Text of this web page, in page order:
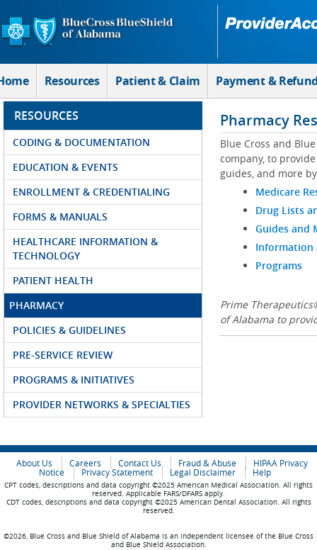
Skip to Main Content
Resources Patient & Claim Payment &
RESOURCES
CODING & DOCUMENTATION
EDUCATION & EVENTS
ENROLLMENT & CREDENTIALING
FORMS & MANUALS
HEALTHCARE INFORMATION &
TECHNOLOGY
PATIENT HEALTH
PHARMACY
POLICIES & GUIDELINES
PRE-SERVICE REVIEW
PROGRAMS & INITIATIVES
PROVIDER NETWORKS & SPECIALTIES
Pharmacy
Blue Cross and
company, to
guides, and more
Medicare
Drug Lists
Guides and
Information
Programs
Prime
of Alabama to
About Us Careers Contact Us Fraud & Abuse
HIPAA Privacy
Notice
Privacy Statement Legal Disclaimer Help
CPT codes, descriptions and data copyright ©2025 American Medical Association. All rights
reserved. Applicable FARS/DFARS apply.
CDT codes, descriptions and data copyright ©2025 American Dental Association. All rights
reserved.
©2026, Blue Cross and Blue Shield of Alabama is an independent licensee of the Blue Cross
and Blue Shield Association.